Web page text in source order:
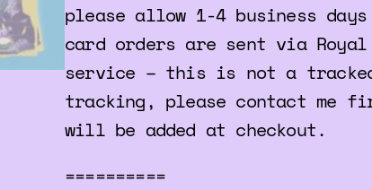
please allow 1-4 business
card orders are sent via
service – this is not a
tracking, please contact me
will be added at checkout.
==========